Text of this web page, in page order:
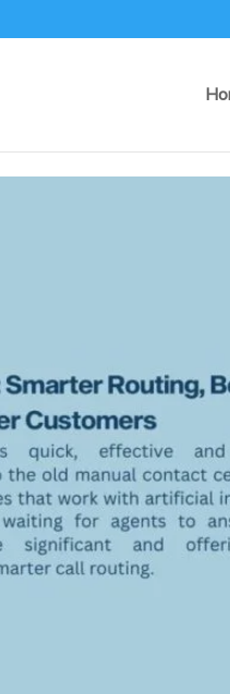
Smarter